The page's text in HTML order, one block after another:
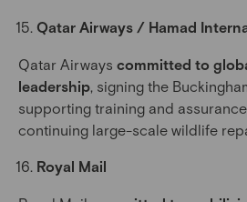
Qatar Airways / Hamad
Qatar Airways committed to
leadership , signing the
supporting training and
continuing large-scale wildlife
Royal Mail